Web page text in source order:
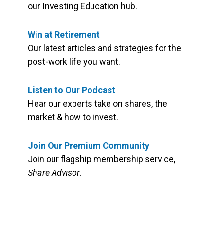
our Investing Education hub.
Win at Retirement
Our latest articles and strategies for the
post-work life you want.
Listen to Our Podcast
Hear our experts take on shares, the
market & how to invest.
Join Our Premium Community
Join our flagship membership service,
Share Advisor.